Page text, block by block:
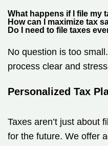
What happens if I file my
How can I maximize tax
Do I need to file taxes
No question is too
process clear and
Personalized Tax
Taxes aren’t just about
for the future. We offer